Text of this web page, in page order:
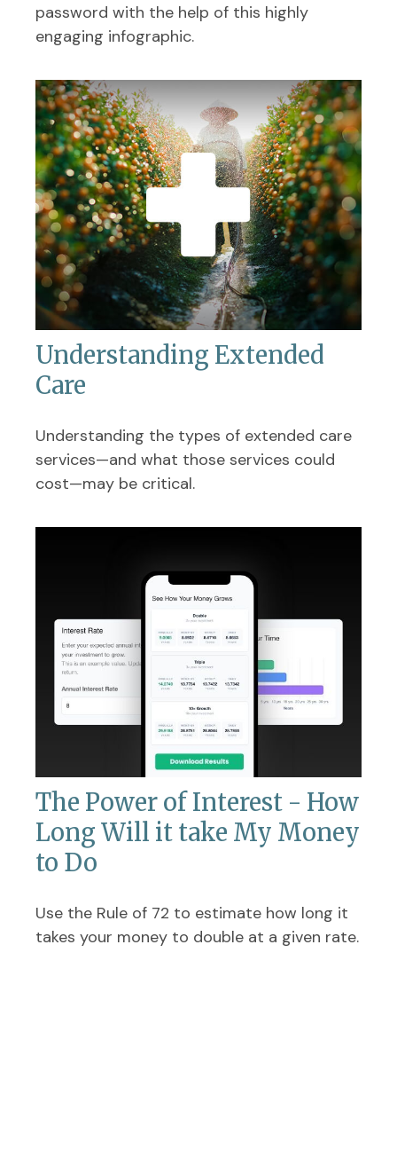
password with the help of this highly
engaging infographic.
Understanding Extended
Care
Understanding the types of extended care
services—and what those services could
cost—may be critical.
The Power of Interest - How
Long Will it take My Money
to Do
Use the Rule of 72 to estimate how long it
takes your money to double at a given rate.